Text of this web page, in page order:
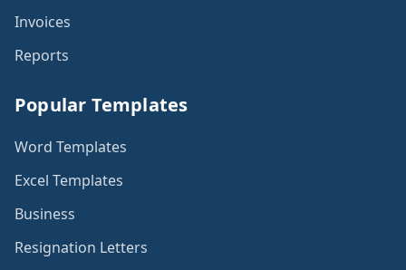
Invoices
Reports
Popular Templates
Word Templates
Excel Templates
Business
Resignation Letters